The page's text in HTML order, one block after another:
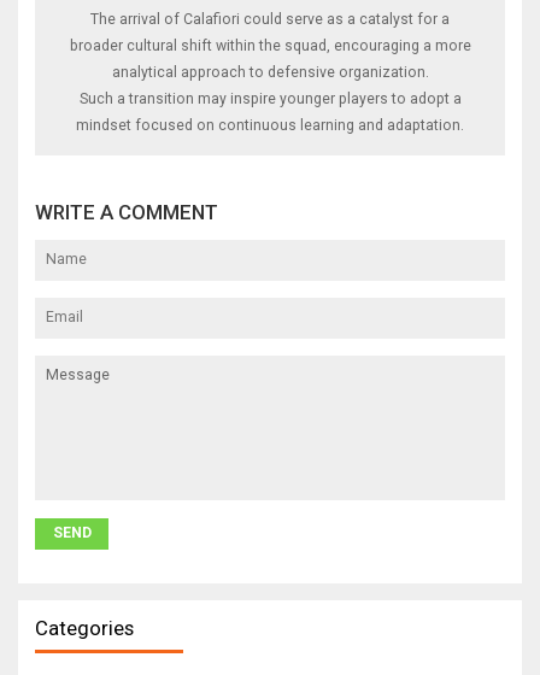
The arrival of Calafiori could serve as a catalyst for a
broader cultural shift within the squad, encouraging a more
analytical approach to defensive organization.
Such a transition may inspire younger players to adopt a
mindset focused on continuous learning and adaptation.
WRITE A COMMENT
Categories